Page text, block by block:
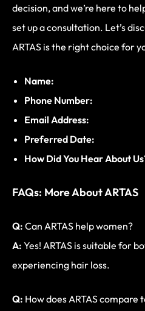
decision, and we’re here to
set up a consultation. Let’s
ARTAS is the right choice for
Name:
Phone Number:
Email Address:
Preferred Date:
How Did You Hear About
FAQs: More About ARTAS
Q: Can ARTAS help women?
A: Yes! ARTAS is suitable for
experiencing hair loss.
Q: How does ARTAS